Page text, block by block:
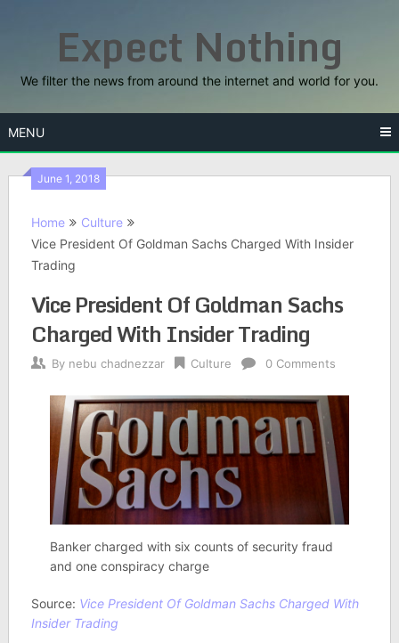
Expect Nothing
We filter the news from around the internet and world for you.
MENU
June 1, 2018
Home
Culture
Vice President Of Goldman Sachs Charged With Insider
Trading
Vice President Of Goldman Sachs
Charged With Insider Trading
By nebu chadnezzar Culture 0 Comments
Banker charged with six counts of security fraud
and one conspiracy charge
Source: Vice President Of Goldman Sachs Charged With
Insider Trading